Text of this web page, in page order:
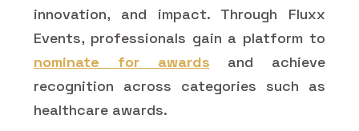
innovation, and impact. Through Fluxx
Events, professionals gain a platform to
nominate for awards and achieve
recognition across categories such as
healthcare awards.